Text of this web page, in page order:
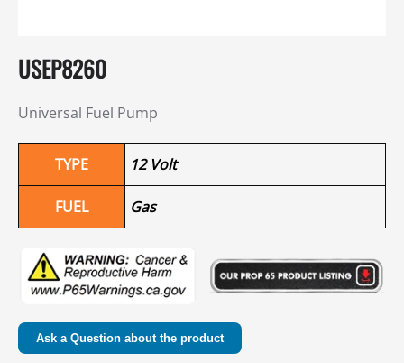
USEP8260
Universal Fuel Pump
TYPE 12 Volt
FUEL Gas
Ask a Question about the product